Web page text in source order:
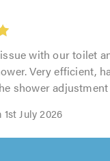
with our toilet
Very efficient,
shower adjustment
1st July 2026